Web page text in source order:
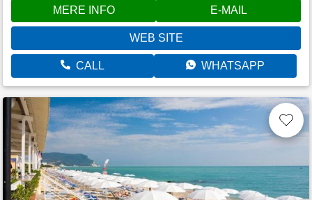
MERE INFO E-MAIL
WEB SITE
CALL WHATSAPP